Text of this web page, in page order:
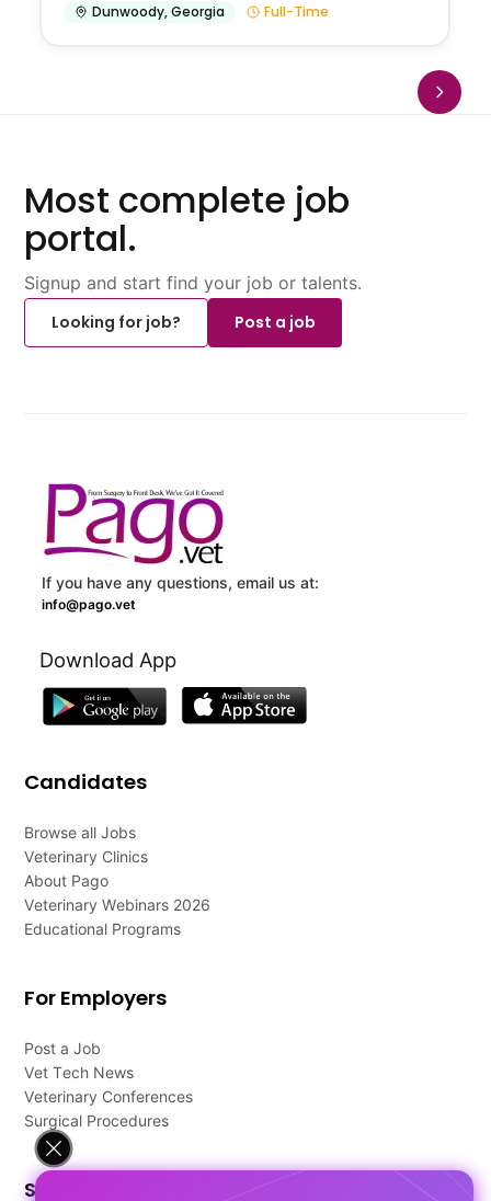
Dunwoody,Georgia Full-Time
Most complete job
portal.
Signup and start find your job or talents.
Looking for job?
Post a job
If you have any questions, email us at:
info@pago.vet
Download App
Candidates
Browse all Jobs
Veterinary Clinics
About Pago
Veterinary Webinars 2026
Educational Programs
For Employers
Post a Job
Vet Tech News
Veterinary Conferences
Surgical Procedures
Support